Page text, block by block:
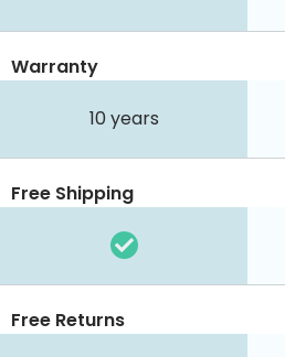
Warranty
10 years
Free Shipping
Free Returns